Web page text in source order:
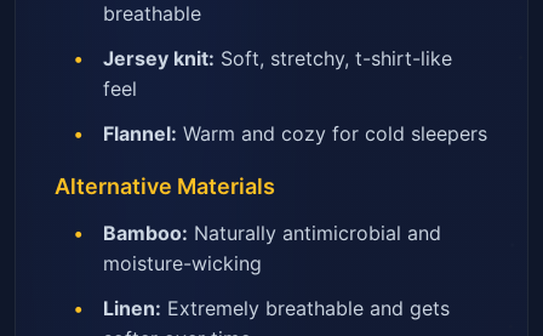
breathable
Jersey knit: Soft, stretchy, t-shirt-like
feel
Flannel: Warm and cozy for cold sleepers
Alternative Materials
Bamboo: Naturally antimicrobial and
moisture-wicking
Linen: Extremely breathable and gets